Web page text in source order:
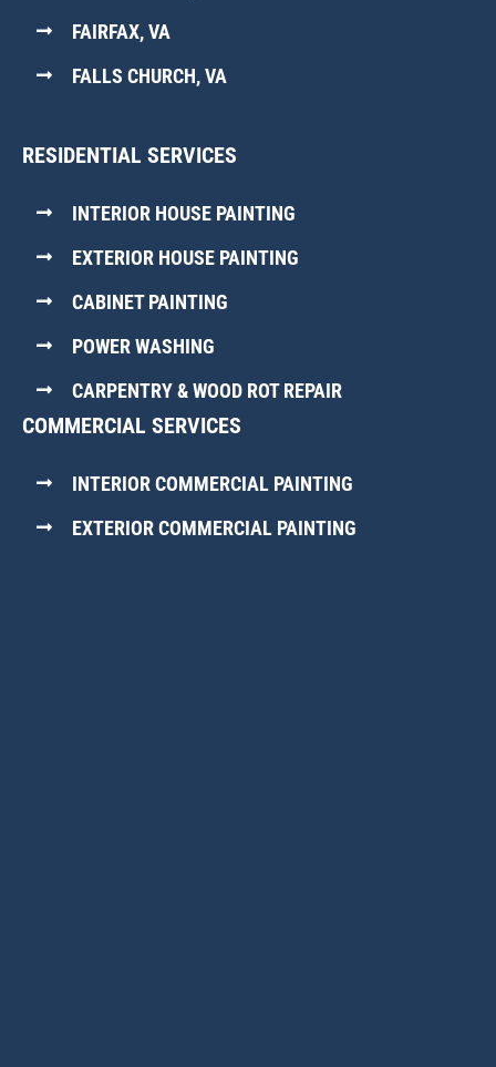
FAIRFAX, VA
FALLS CHURCH, VA
RESIDENTIAL SERVICES
INTERIOR HOUSE PAINTING
EXTERIOR HOUSE PAINTING
CABINET PAINTING
POWER WASHING
CARPENTRY & WOOD ROT REPAIR
COMMERCIAL SERVICES
INTERIOR COMMERCIAL PAINTING
EXTERIOR COMMERCIAL PAINTING